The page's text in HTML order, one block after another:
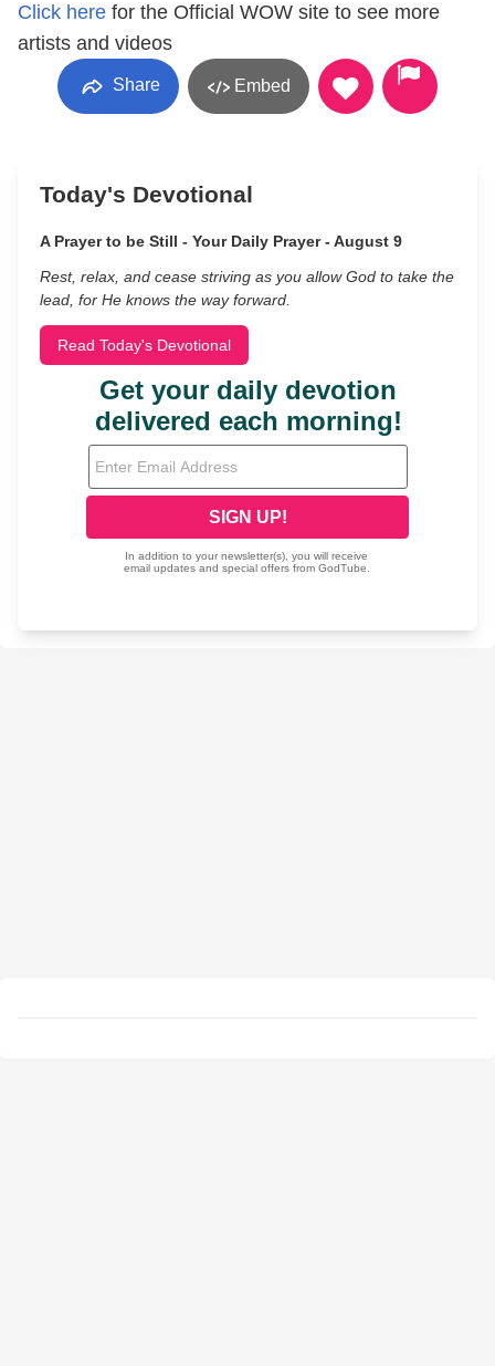
Click here for the Official WOW site to see more
artists and videos
Share Embed
Today's Devotional
A Prayer to be Still - Your Daily Prayer - August 9
Rest, relax, and cease striving as you allow God to take the
lead, for He knows the way forward.
Read Today's Devotional